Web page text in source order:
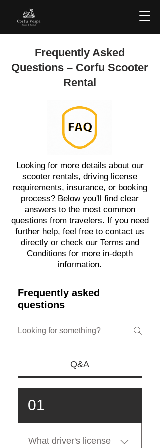
Frequently Asked
Questions – Corfu Scooter
Rental
Looking for more details about our
scooter rentals, driving license
requirements, insurance, or booking
process? Below you'll find clear
answers to the most common
questions from travelers. If you need
further help, feel free to contact us
directly or check ourTerms and
Conditions for more in-depth
information.
Frequently asked
questions
Q&A
01
What driver's license